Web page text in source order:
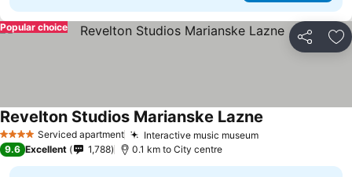
Share
Popular choice
4 Stars Serviced apartment Interactive music museum
Revelton Studios Marianske Lazne
9.6 Excellent 1,788 0.1 km to City centre